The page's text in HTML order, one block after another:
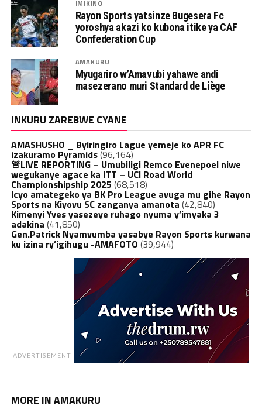
IMIKINO
Rayon Sports yatsinze Bugesera Fc
yoroshya akazi ko kubona itike ya CAF
Confederation Cup
AMAKURU
Myugariro w’Amavubi yahawe andi
masezerano muri Standard de Liège
INKURU ZAREBWE CYANE
AMASHUSHO _ Byiringiro Lague yemeje ko APR FC
izakuramo Pyramids(96,164)
🚨LIVE REPORTING – Umubiligi Remco Evenepoel niwe
wegukanye agace ka ITT – UCI Road World
Championshipship 2025 (68,518)
Icyo amategeko ya BK Pro League avuga mu gihe Rayon
Sports na Kiyovu SC zanganya amanota (42,840)
Kimenyi Yves yasezeye ruhago nyuma y’imyaka 3
adakina (41,850)
Gen.Patrick Nyamvumba yasabye Rayon Sports kurwana
ku izina ry’igihugu -AMAFOTO (39,944)
ADVERTISEMENT
MORE IN AMAKURU